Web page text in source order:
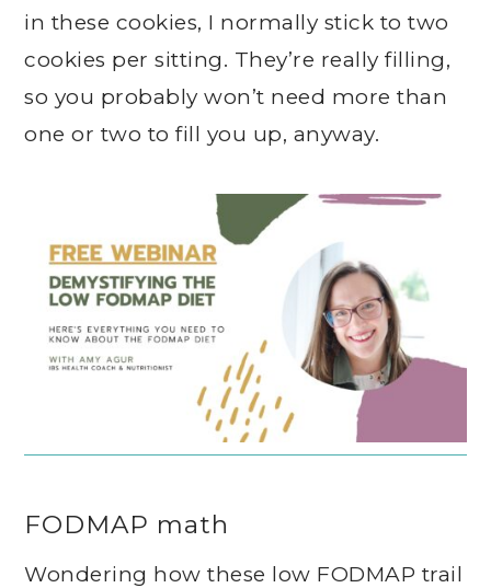
in these cookies, I normally stick to two
cookies per sitting. They’re really filling,
so you probably won’t need more than
one or two to fill you up, anyway.
FODMAP math
Wondering how these low FODMAP trail